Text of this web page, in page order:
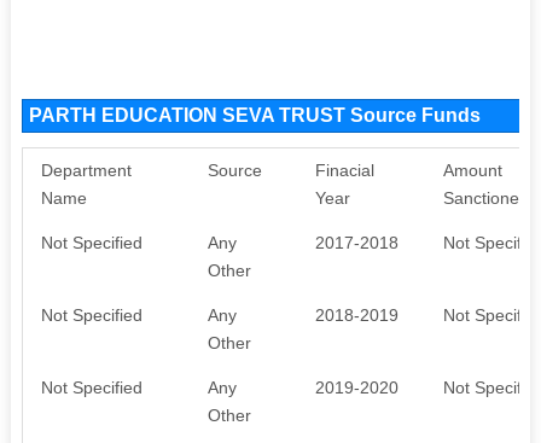
PARTH EDUCATION SEVA TRUST Source Funds
Department
Name
Source
Finacial
Year
Amount
Sanctioned
Not Specified
Any
Other
2017-2018 Not
Not Specified
Any
Other
2018-2019 Not
Not Specified
Any
Other
2019-2020 Not